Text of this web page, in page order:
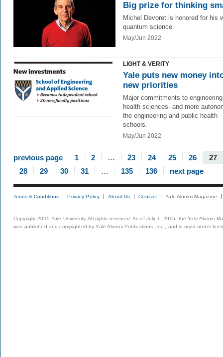
Big prize for thinking
Michel Devoret is honored for his
quantum science.
May/Jun 2022
LIGHT & VERITY
Yale puts new money
new priorities
Major commitments to
health sciences--and more
the engineering and public health
schools.
May/Jun 2022
previous page 1 2 … 23 24 25 26
27
28
29 30 31 … 135 136 next page
Terms & Conditions Privacy Policy About Us Contact Yale Alumni Magazine
Copyright 2015 Yale University. All rights reserved. As of July 1, 2015, the Yale Alumni
was published and copyrighted by Yale Alumni Publications, Inc., and is used under